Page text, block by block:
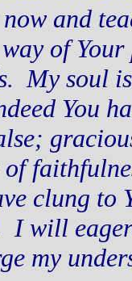
and
of
My soul
You
of
clung to
I will
my